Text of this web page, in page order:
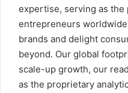
expertise, serving as
entrepreneurs
brands and delight
beyond. Our global
scale-up growth, our
as the proprietary